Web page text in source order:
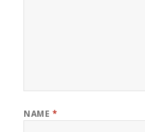
NAME *